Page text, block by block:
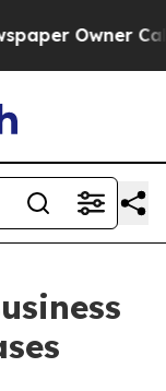
Owner Calls